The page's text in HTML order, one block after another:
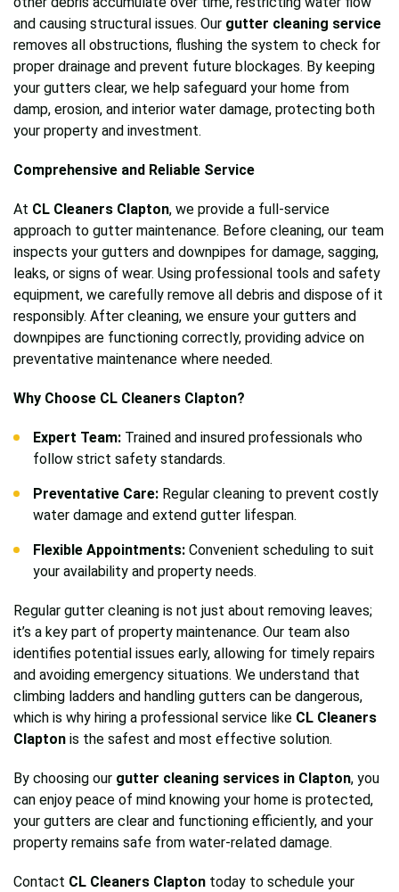
and causing structural issues. Our gutter cleaning service
removes all obstructions, flushing the system to check for
proper drainage and prevent future blockages. By keeping
your gutters clear, we help safeguard your home from
damp, erosion, and interior water damage, protecting both
your property and investment.
Comprehensive and Reliable Service
At CL Cleaners Clapton, we provide a full-service
approach to gutter maintenance. Before cleaning, our team
inspects your gutters and downpipes for damage, sagging,
leaks, or signs of wear. Using professional tools and safety
equipment, we carefully remove all debris and dispose of it
responsibly. After cleaning, we ensure your gutters and
downpipes are functioning correctly, providing advice on
preventative maintenance where needed.
Why Choose CL Cleaners Clapton?
Expert Team: Trained and insured professionals who
follow strict safety standards.
Preventative Care: Regular cleaning to prevent costly
water damage and extend gutter lifespan.
Flexible Appointments: Convenient scheduling to suit
your availability and property needs.
Regular gutter cleaning is not just about removing leaves;
it’s a key part of property maintenance. Our team also
identifies potential issues early, allowing for timely repairs
and avoiding emergency situations. We understand that
climbing ladders and handling gutters can be dangerous,
which is why hiring a professional service like CL Cleaners
Clapton is the safest and most effective solution.
By choosing our gutter cleaning services in Clapton, you
can enjoy peace of mind knowing your home is protected,
your gutters are clear and functioning efficiently, and your
property remains safe from water-related damage.
Contact CL Cleaners Clapton today to schedule your